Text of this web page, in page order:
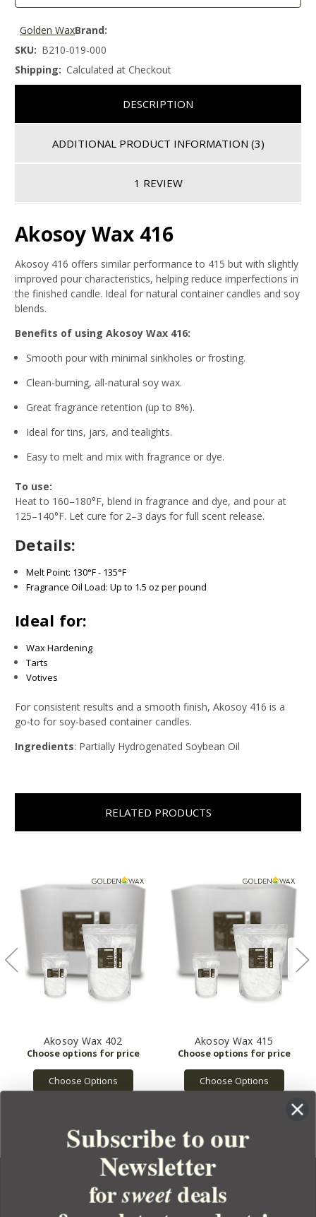
Brand:
Golden Wax
SKU: B210-019-000
Shipping: Calculated at Checkout
DESCRIPTION
ADDITIONAL PRODUCT INFORMATION (3)
1 REVIEW
Akosoy Wax 416
Akosoy 416 offers similar performance to 415 but with slightly
improved pour characteristics, helping reduce imperfections in
the finished candle. Ideal for natural container candles and soy
blends.
Benefits of using Akosoy Wax 416:
Smooth pour with minimal sinkholes or frosting.
Clean-burning, all-natural soy wax.
Great fragrance retention (up to 8%).
Ideal for tins, jars, and tealights.
Easy to melt and mix with fragrance or dye.
To use:
Heat to 160–180°F, blend in fragrance and dye, and pour at
125–140°F. Let cure for 2–3 days for full scent release.
Details:
Melt Point: 130°F - 135°F
Fragrance Oil Load: Up to 1.5 oz per pound
Ideal for:
Wax Hardening
Tarts
Votives
For consistent results and a smooth finish, Akosoy 416 is a
go-to for soy-based container candles.
Ingredients: Partially Hydrogenated Soybean Oil
RELATED PRODUCTS
Akosoy Wax 402
Choose Options
Akosoy Wax 415
Choose Options
Subscribe to our
Newsletter
forsweetdeals